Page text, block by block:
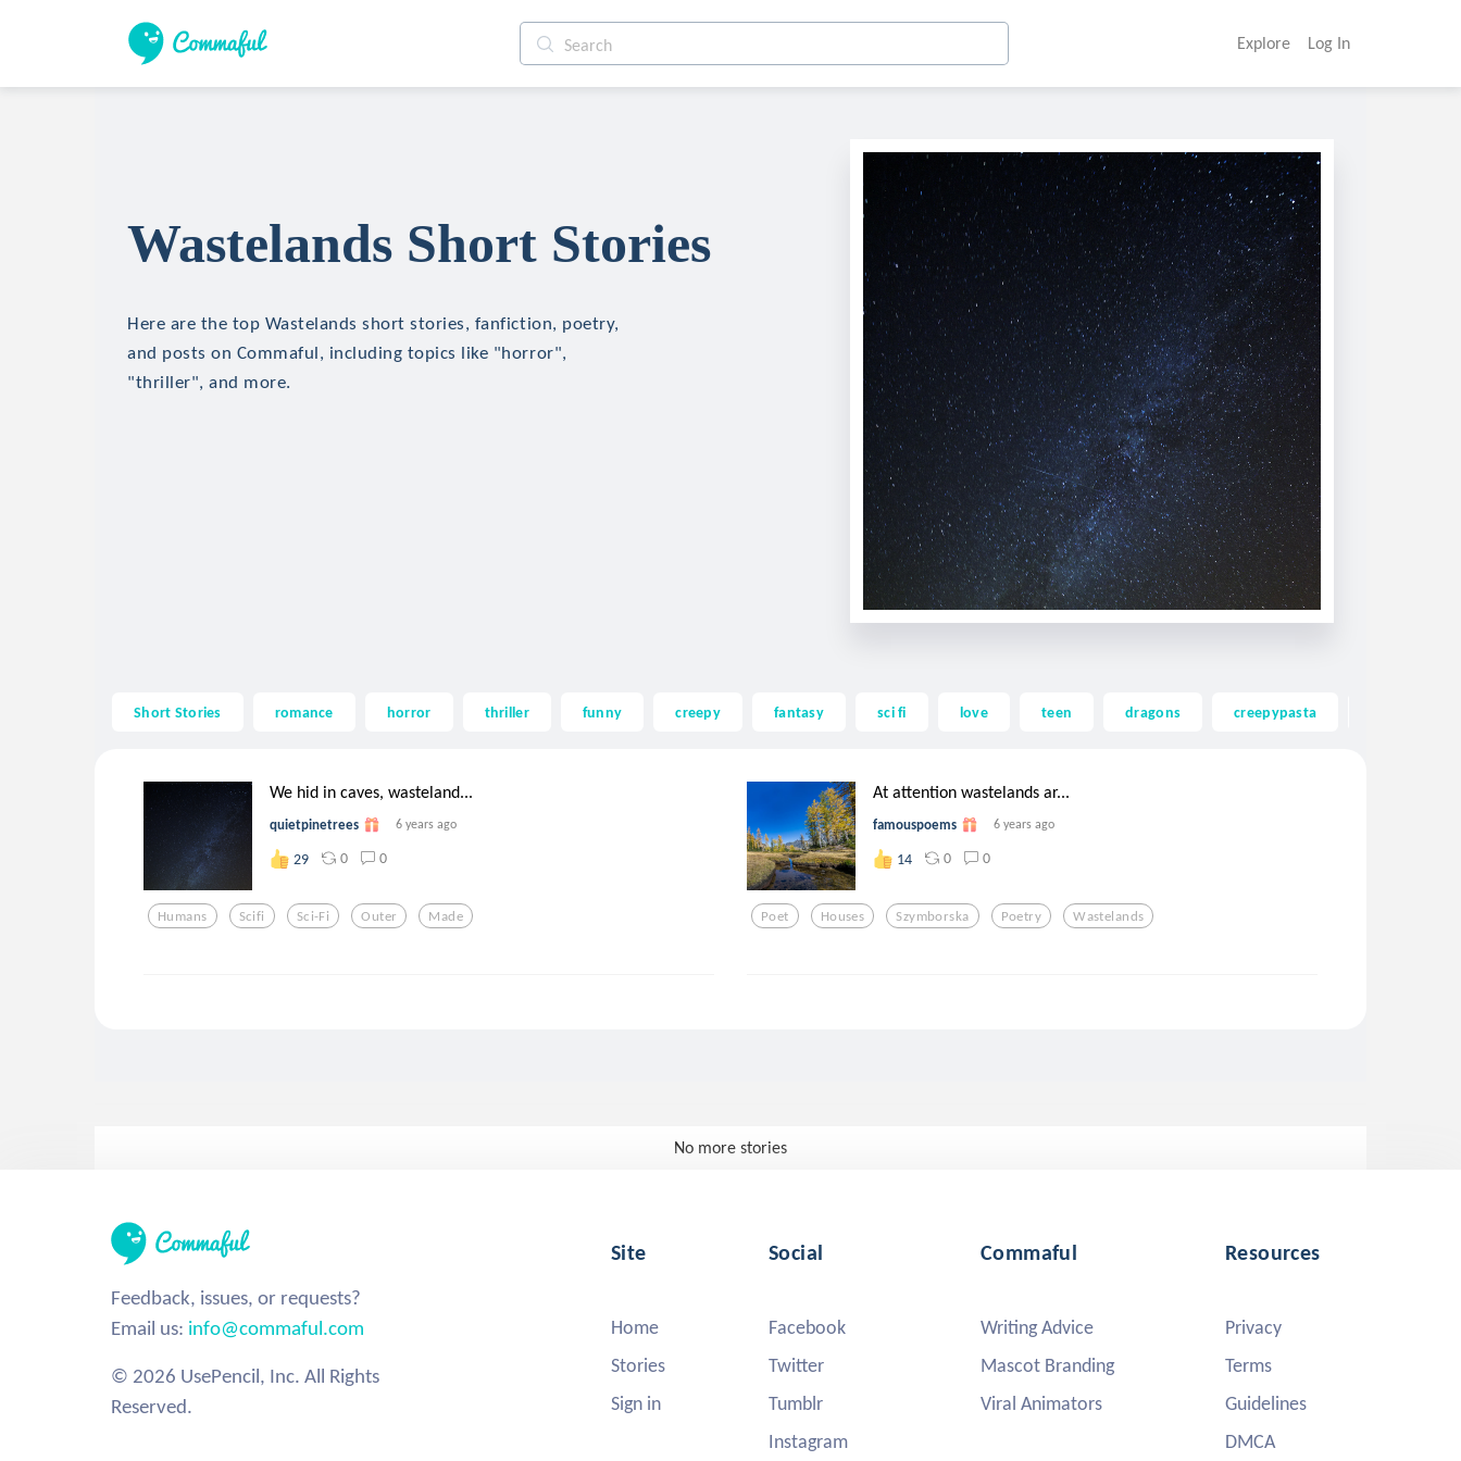
Explore Log In
Wastelands Short Stories
Here are the top Wastelands short stories, fanfiction, poetry,
and posts on Commaful, including topics like "horror",
"thriller", and more.
Short Stories romance horror thriller funny creepy fantasy sci fi love teen dragons creepypasta
We hid in caves, wasteland...
quietpinetrees 6 years ago
29 0 0
Humans Scifi Sci-Fi Outer Made
At attention wastelands ar...
famouspoems 6 years ago
14 0 0
Poet Houses Szymborska Poetry Wastelands
No more stories
Feedback, issues, or requests?
Email us: info@commaful.com
© 2026 UsePencil, Inc. All Rights
Reserved.
Site
Home
Stories
Sign in
Social
Facebook
Twitter
Tumblr
Instagram
Commaful
Writing Advice
Mascot Branding
Viral Animators
Resources
Privacy
Terms
Guidelines
DMCA